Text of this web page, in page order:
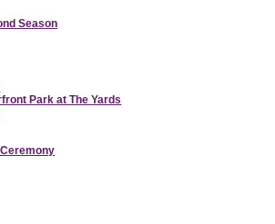
Season
Park at The Yards